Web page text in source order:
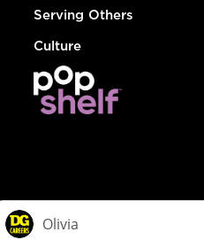
Serving Others
Culture